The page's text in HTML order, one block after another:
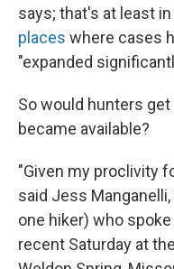
says; that's at least
places where cases
"expanded
So would hunters
became available?
"Given my proclivity
said Jess
one hiker) who
recent Saturday at